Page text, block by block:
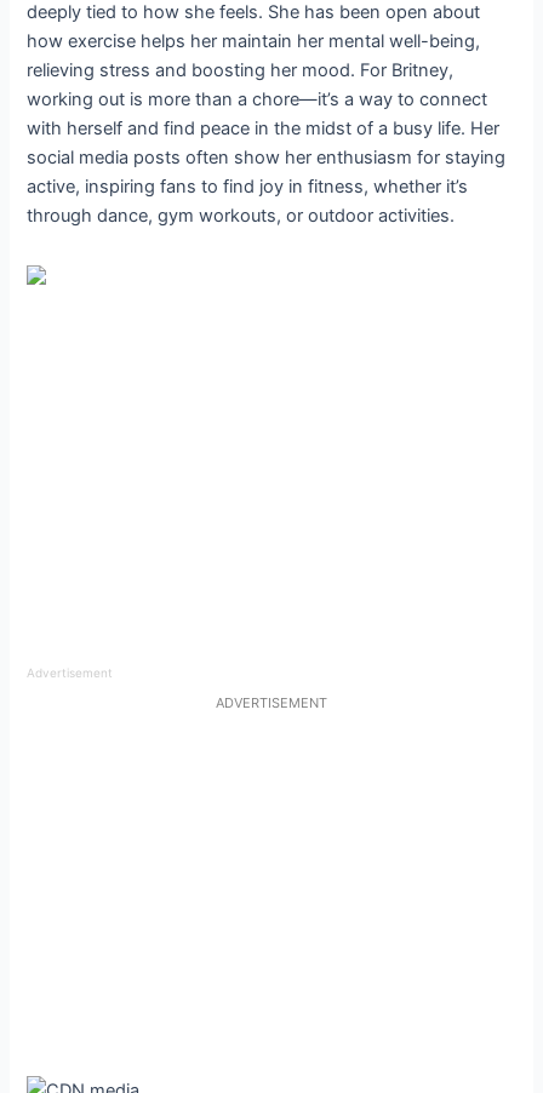
deeply tied to how she feels. She has been open about
how exercise helps her maintain her mental well-being,
relieving stress and boosting her mood. For Britney,
working out is more than a chore—it’s a way to connect
with herself and find peace in the midst of a busy life. Her
social media posts often show her enthusiasm for staying
active, inspiring fans to find joy in fitness, whether it’s
through dance, gym workouts, or outdoor activities.
Advertisement
ADVERTISEMENT